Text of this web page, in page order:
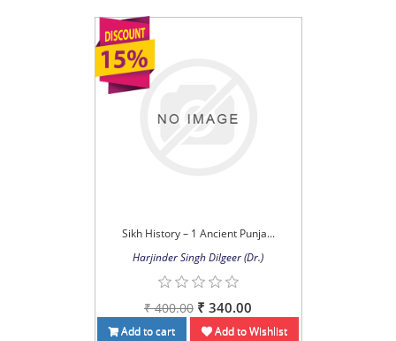
Sikh History – 1 Ancient Punja...
Harjinder Singh Dilgeer (Dr.)
₹ 400.00 ₹ 340.00
Add to cart Add to Wishlist